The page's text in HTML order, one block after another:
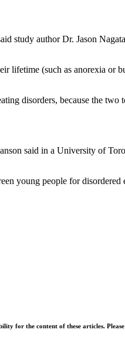
study author Dr. Jason
lifetime (such as anorexia or
disorders, because the two
said in a University of
young people for disordered
for the content of these articles.